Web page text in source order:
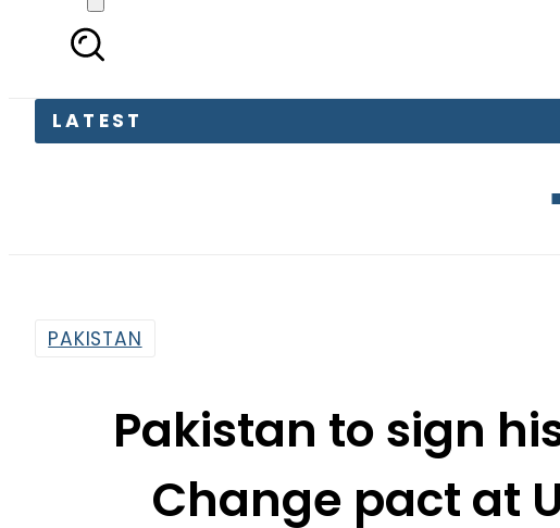
LATEST
Suzuki
Pakistan to sign
Change pact at
Sarfraz Ali
10:18 Am | Apr 21, 2016